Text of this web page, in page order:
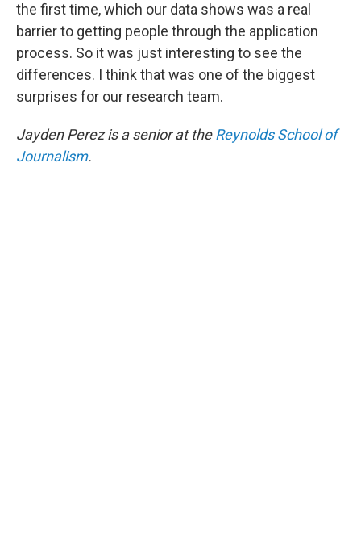
the first time, which our data shows was a real
barrier to getting people through the application
process. So it was just interesting to see the
differences. I think that was one of the biggest
surprises for our research team.
Jayden Perez is a senior at theReynolds School of
Journalism.